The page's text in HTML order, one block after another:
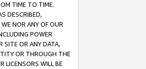
TIME TO TIME.
DESCRIBED,
NOR ANY OF OUR
POWER
SITE OR ANY DATA,
OR THROUGH THE
LICENSORS WILL BE